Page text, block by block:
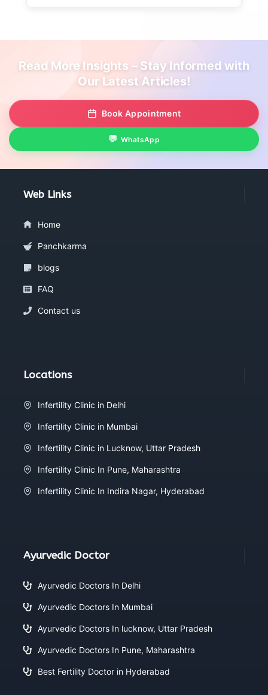
Read More Insights – Stay Informed with
Our Latest Articles!
Book Appointment
WhatsApp
Web Links
Home
Panchkarma
blogs
FAQ
Contact us
Locations
Infertility Clinic in Delhi
Infertility Clinic in Mumbai
Infertility Clinic in Lucknow, Uttar Pradesh
Infertility Clinic In Pune, Maharashtra
Infertility Clinic In Indira Nagar, Hyderabad
Ayurvedic Doctor
Ayurvedic Doctors In Delhi
Ayurvedic Doctors In Mumbai
Ayurvedic Doctors In lucknow, Uttar Pradesh
Ayurvedic Doctors In Pune, Maharashtra
Best Fertility Doctor in Hyderabad